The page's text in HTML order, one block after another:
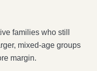
families who still
mixed-age groups
margin.